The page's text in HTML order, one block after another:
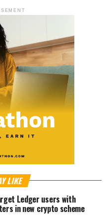
LIKE
Ledger users with
in new crypto scheme